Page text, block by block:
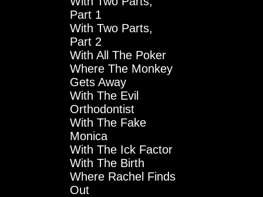
Part 1
With Two Parts,
Part 2
With All The Poker
Where The Monkey
Gets Away
With The Evil
Orthodontist
With The Fake
Monica
With The Ick Factor
With The Birth
Where Rachel Finds
Out